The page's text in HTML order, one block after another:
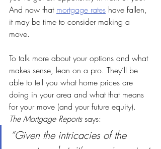
And now that mortgage rates have fallen,
it may be time to consider making a
move.
To talk more about your options and what
makes sense, lean on a pro. They’ll be
able to tell you what home prices are
doing in your area and what that means
for your move (and your future equity).
The Mortgage Reports says:
“Given the intricacies of the